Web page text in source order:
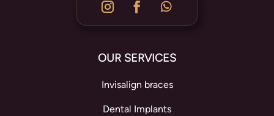
OUR SERVICES
Invisalign braces
Dental Implants